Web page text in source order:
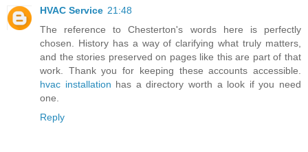
HVAC Service 21:48
The reference to Chesterton's words here is perfectly
chosen. History has a way of clarifying what truly matters,
and the stories preserved on pages like this are part of that
work. Thank you for keeping these accounts accessible.
hvac installation has a directory worth a look if you need
one.
Reply